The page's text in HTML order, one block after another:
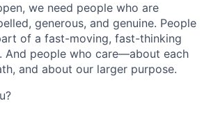
we need people who are
generous, and genuine. People
of a fast-moving, fast-thinking
And people who care—about each
and about our larger purpose.